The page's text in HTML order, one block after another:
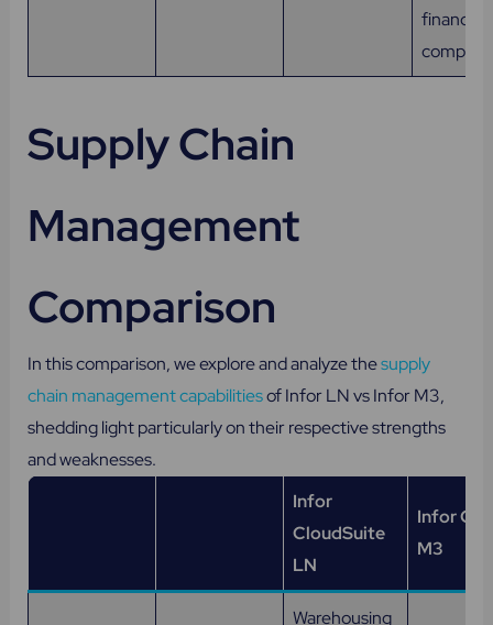
financial
Supply Chain
Management
Comparison
In this comparison, we explore and analyze thesupply
chain management capabilitiesof Infor LN vs Infor M3,
shedding light particularly on their respective strengths
and weaknesses.
Infor
CloudSuite
LN
Infor
M3
Warehousing